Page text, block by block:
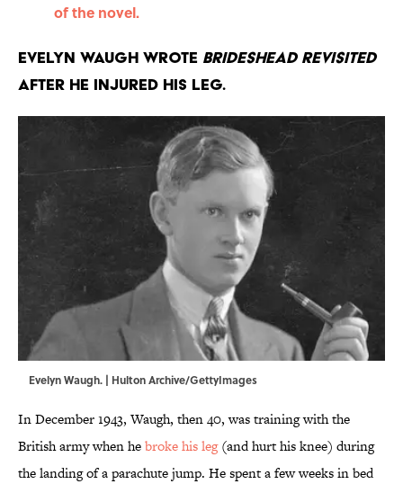
of the novel.
Evelyn Waugh wrote Brideshead Revisited
after he injured his leg.
Evelyn Waugh. | Hulton Archive/GettyImages
In December 1943, Waugh, then 40, was training with the
British army when hebroke his leg(and hurt his knee) during
the landing of a parachute jump. He spent a few weeks in bed